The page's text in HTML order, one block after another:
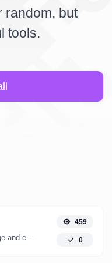
random, but
tools.
459
0